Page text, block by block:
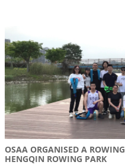
OSAA ORGANISED A
HENGQIN ROWING PARK